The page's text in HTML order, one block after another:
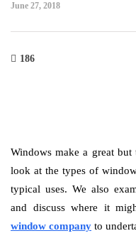
June 27, 2018
186
Windows make a great
look at the types of
typical uses. We also
and discuss where it
window company to